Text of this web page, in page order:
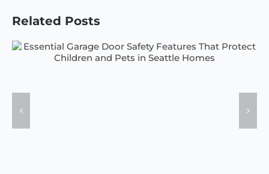
Related Posts